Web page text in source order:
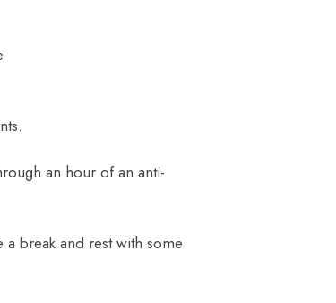
an hour of an anti-
break and rest with some